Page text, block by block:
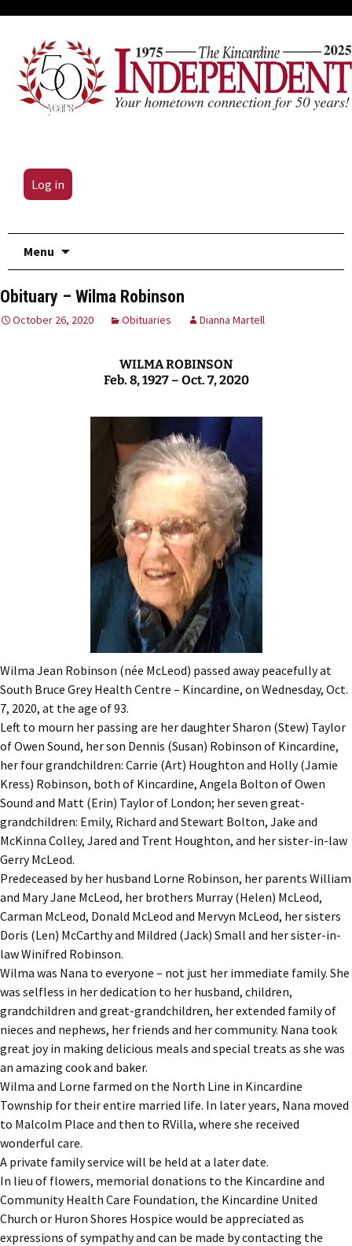
Log in
Menu
Obituary – Wilma Robinson
October 26, 2020 Obituaries Dianna Martell
WILMA ROBINSON
Feb. 8, 1927 – Oct. 7, 2020
Wilma Jean Robinson (née McLeod) passed away peacefully at
South Bruce Grey Health Centre – Kincardine, on Wednesday, Oct.
7, 2020, at the age of 93.
Left to mourn her passing are her daughter Sharon (Stew) Taylor
of Owen Sound, her son Dennis (Susan) Robinson of Kincardine,
her four grandchildren: Carrie (Art) Houghton and Holly (Jamie
Kress) Robinson, both of Kincardine, Angela Bolton of Owen
Sound and Matt (Erin) Taylor of London; her seven great-
grandchildren: Emily, Richard and Stewart Bolton, Jake and
McKinna Colley, Jared and Trent Houghton, and her sister-in-law
Gerry McLeod.
Predeceased by her husband Lorne Robinson, her parents William
and Mary Jane McLeod, her brothers Murray (Helen) McLeod,
Carman McLeod, Donald McLeod and Mervyn McLeod, her sisters
Doris (Len) McCarthy and Mildred (Jack) Small and her sister-in-
law Winifred Robinson.
Wilma was Nana to everyone – not just her immediate family. She
was selfless in her dedication to her husband, children,
grandchildren and great-grandchildren, her extended family of
nieces and nephews, her friends and her community. Nana took
great joy in making delicious meals and special treats as she was
an amazing cook and baker.
Wilma and Lorne farmed on the North Line in Kincardine
Township for their entire married life. In later years, Nana moved
to Malcolm Place and then to RVilla, where she received
wonderful care.
A private family service will be held at a later date.
In lieu of flowers, memorial donations to the Kincardine and
Community Health Care Foundation, the Kincardine United
Church or Huron Shores Hospice would be appreciated as
expressions of sympathy and can be made by contacting the